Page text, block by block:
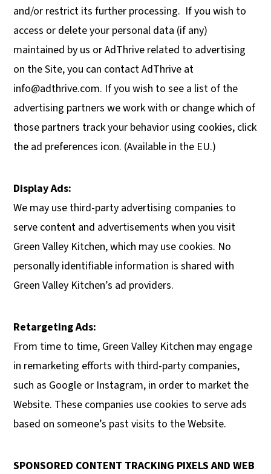
and/or restrict its further processing. If you wish to
access or delete your personal data (if any)
maintained by us or AdThrive related to advertising
on the Site, you can contact AdThrive at
info@adthrive.com. If you wish to see a list of the
advertising partners we work with or change which of
those partners track your behavior using cookies, click
the ad preferences icon. (Available in the EU.)
Display Ads:
We may use third-party advertising companies to
serve content and advertisements when you visit
Green Valley Kitchen, which may use cookies. No
personally identifiable information is shared with
Green Valley Kitchen’s ad providers.
Retargeting Ads:
From time to time, Green Valley Kitchen may engage
in remarketing efforts with third-party companies,
such as Google or Instagram, in order to market the
Website. These companies use cookies to serve ads
based on someone’s past visits to the Website.
SPONSORED CONTENT TRACKING PIXELS AND WEB